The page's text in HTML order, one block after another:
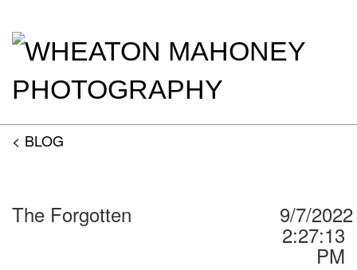
< BLOG
The Forgotten 9/7/2022
2:27:13
PM